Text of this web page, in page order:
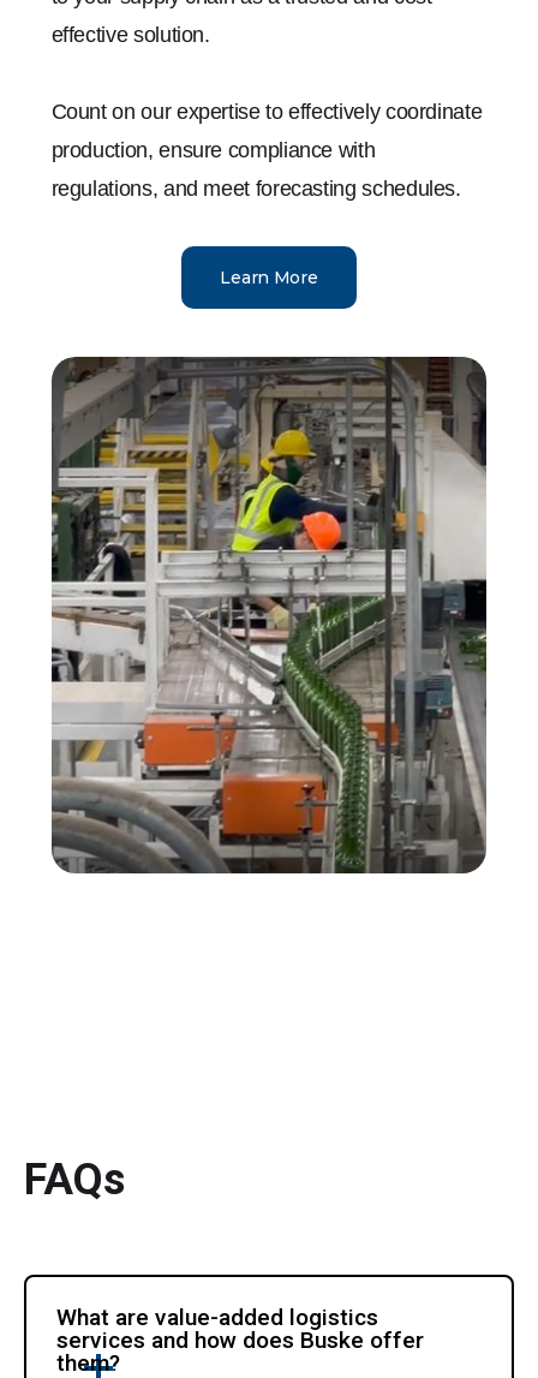
effective solution.
Count on our expertise to effectively coordinate
production, ensure compliance with
regulations, and meet forecasting schedules.
Learn More
FAQs
What are value-added logistics
services and how does Buske offer
them?